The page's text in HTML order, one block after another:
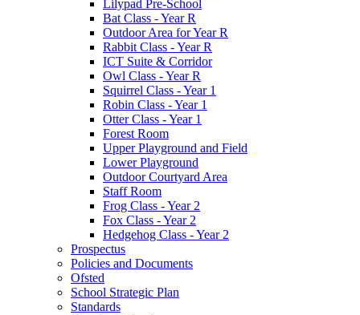
Lilypad Pre-School
Bat Class - Year R
Outdoor Area for Year R
Rabbit Class - Year R
ICT Suite & Corridor
Owl Class - Year R
Squirrel Class - Year 1
Robin Class - Year 1
Otter Class - Year 1
Forest Room
Upper Playground and Field
Lower Playground
Outdoor Courtyard Area
Staff Room
Frog Class - Year 2
Fox Class - Year 2
Hedgehog Class - Year 2
Prospectus
Policies and Documents
Ofsted
School Strategic Plan
Standards